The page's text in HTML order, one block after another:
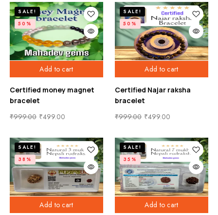
Add to cart
SALE!
50%
Certified money magnet
bracelet
₹999.00 ₹499.00
Add to cart
SALE!
50%
Certified Najar raksha
bracelet
₹999.00 ₹499.00
Add to cart
SALE!
38%
Add to cart
SALE!
35%